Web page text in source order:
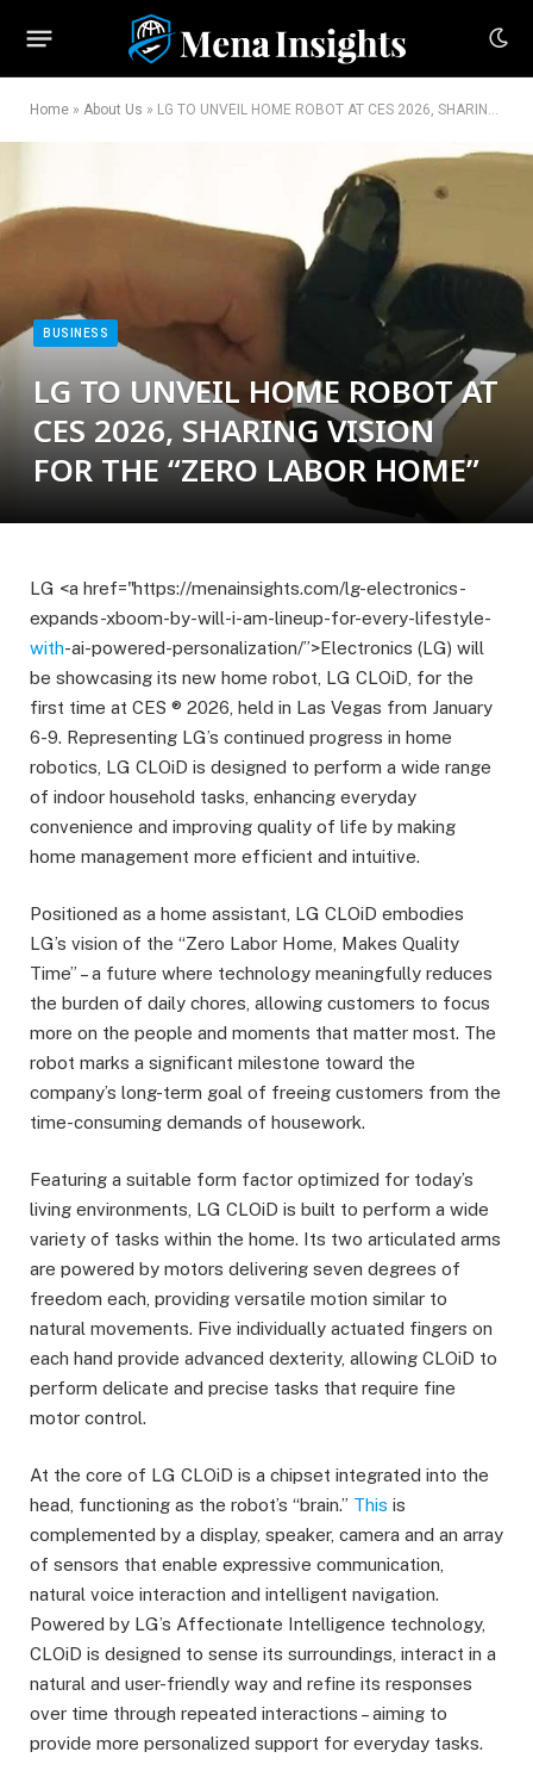
Home » About Us » LG TO UNVEIL HOME ROBOT AT CES 2026, SHARING VISION FOR THE “ZERO LABOR HOME”
BUSINESS
LG TO UNVEIL HOME ROBOT AT
CES 2026, SHARING VISION
FOR THE “ZERO LABOR HOME”
LG <a href="https://menainsights.com/lg-electronics-
expands-xboom-by-will-i-am-lineup-for-every-lifestyle-
with-ai-powered-personalization/”>Electronics (LG) will
be showcasing its new home robot, LG CLOiD, for the
first time at CES ® 2026, held in Las Vegas from January
6-9. Representing LG’s continued progress in home
robotics, LG CLOiD is designed to perform a wide range
of indoor household tasks, enhancing everyday
convenience and improving quality of life by making
home management more efficient and intuitive.
Positioned as a home assistant, LG CLOiD embodies
LG’s vision of the “Zero Labor Home, Makes Quality
Time” – a future where technology meaningfully reduces
the burden of daily chores, allowing customers to focus
more on the people and moments that matter most. The
robot marks a significant milestone toward the
company’s long-term goal of freeing customers from the
time-consuming demands of housework.
Featuring a suitable form factor optimized for today’s
living environments, LG CLOiD is built to perform a wide
variety of tasks within the home. Its two articulated arms
are powered by motors delivering seven degrees of
freedom each, providing versatile motion similar to
natural movements. Five individually actuated fingers on
each hand provide advanced dexterity, allowing CLOiD to
perform delicate and precise tasks that require fine
motor control.
At the core of LG CLOiD is a chipset integrated into the
head, functioning as the robot’s “brain.” This is
complemented by a display, speaker, camera and an array
of sensors that enable expressive communication,
natural voice interaction and intelligent navigation.
Powered by LG’s Affectionate Intelligence technology,
CLOiD is designed to sense its surroundings, interact in a
natural and user-friendly way and refine its responses
over time through repeated interactions – aiming to
provide more personalized support for everyday tasks.